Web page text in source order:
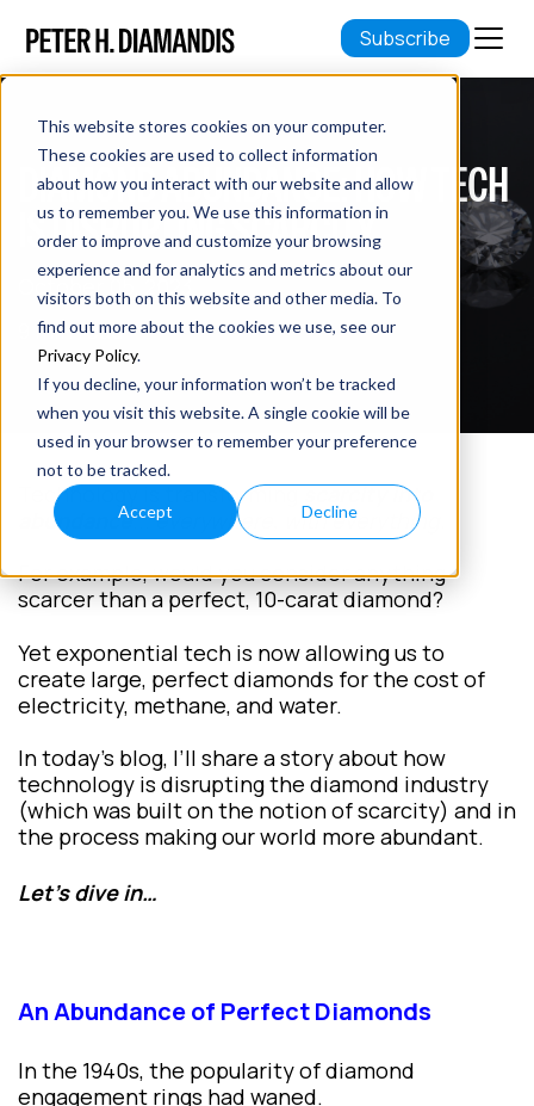
This website stores cookies on your computer.
These cookies are used to collect information
about how you interact with our website and allow
us to remember you. We use this information in
order to improve and customize your browsing
experience and for analytics and metrics about our
visitors both on this website and other media. To
find out more about the cookies we use, see our
Privacy Policy.
If you decline, your information won’t be tracked
when you visit this website. A single cookie will be
used in your browser to remember your preference
not to be tracked.
Accept Decline
Subscribe
DIAMOND ABUNDANCE: HOW TECH
IS DISRUPTING SCARCITY
October 05, 2023
9 min read
Technology is transformingscarcity into
abundance...everywhere, with everything.
For example, would you consider anything
scarcer than a perfect, 10-carat diamond?
Yet exponential tech is now allowing us to
create large, perfect diamonds for the cost of
electricity, methane, and water.
In today’s blog, I’ll share a story about how
technology is disrupting the diamond industry
(which was built on the notion of scarcity) and in
the process making our world more abundant.
Let’s dive in…
An Abundance of Perfect Diamonds
In the 1940s, the popularity of diamond
engagement rings had waned.